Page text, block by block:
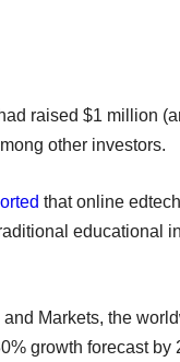
raised $1 million
other investors.
that online
educational
Markets, the
growth forecast